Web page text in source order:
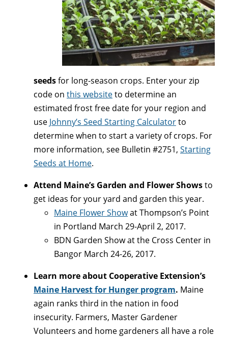
seedsfor long-season crops. Enter your zip
code on this websiteto determine an
estimated frost free date for your region and
use Johnny’s Seed Starting Calculatorto
determine when to start a variety of crops. For
more information, see Bulletin #2751, Starting
Seeds at Home.
Attend Maine’s Garden and Flower Showsto
get ideas for your yard and garden this year.
Maine Flower Showat Thompson’s Point
in Portland March 29-April 2, 2017.
BDN Garden Show at the Cross Center in
Bangor March 24-26, 2017.
Learn more about Cooperative Extension’s
Maine Harvest for Hunger program. Maine
again ranks third in the nation in food
insecurity. Farmers, Master Gardener
Volunteers and home gardeners all have a role